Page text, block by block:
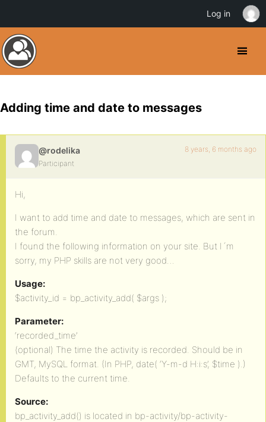
Adding time and date to messages
@rodelika
Participant
8 years, 6 months ago
Hi,
I want to add time and date to messages, which are sent in
the forum.
I found the following information on your site. But I´m
sorry, my PHP skills are not very good…
Usage:
$activity_id = bp_activity_add( $args );
Parameter:
‘recorded_time’
(optional) The time the activity is recorded. Should be in
GMT, MySQL format. (In PHP, date( ‘Y-m-d H:i:s’, $time ).)
Defaults to the current time.
Source:
bp_activity_add() is located in bp-activity/bp-activity-
Log in